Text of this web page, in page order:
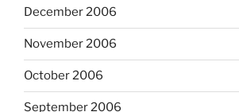
December 2006
November 2006
October 2006
September 2006